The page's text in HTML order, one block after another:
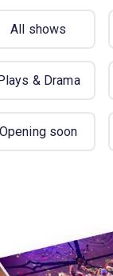
All shows
& Drama
Opening soon